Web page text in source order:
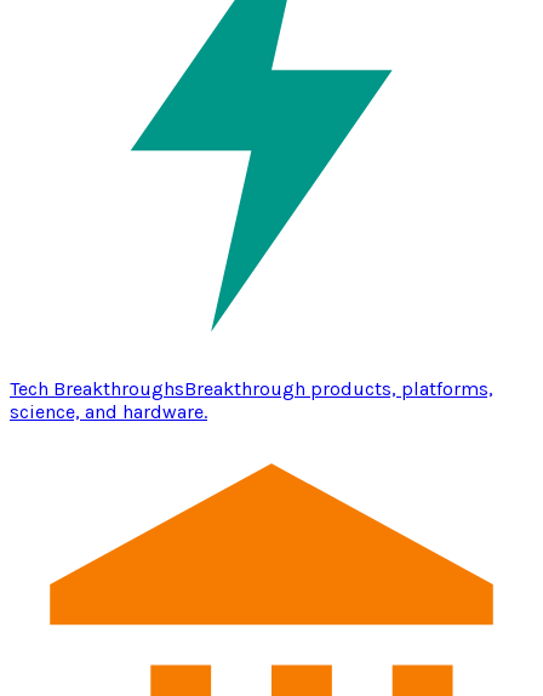
Tech BreakthroughsBreakthrough products, platforms,
science, and hardware.